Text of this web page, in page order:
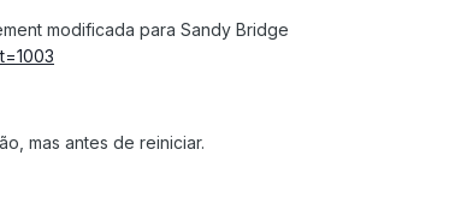
modificada para Sandy Bridge
mas antes de reiniciar.